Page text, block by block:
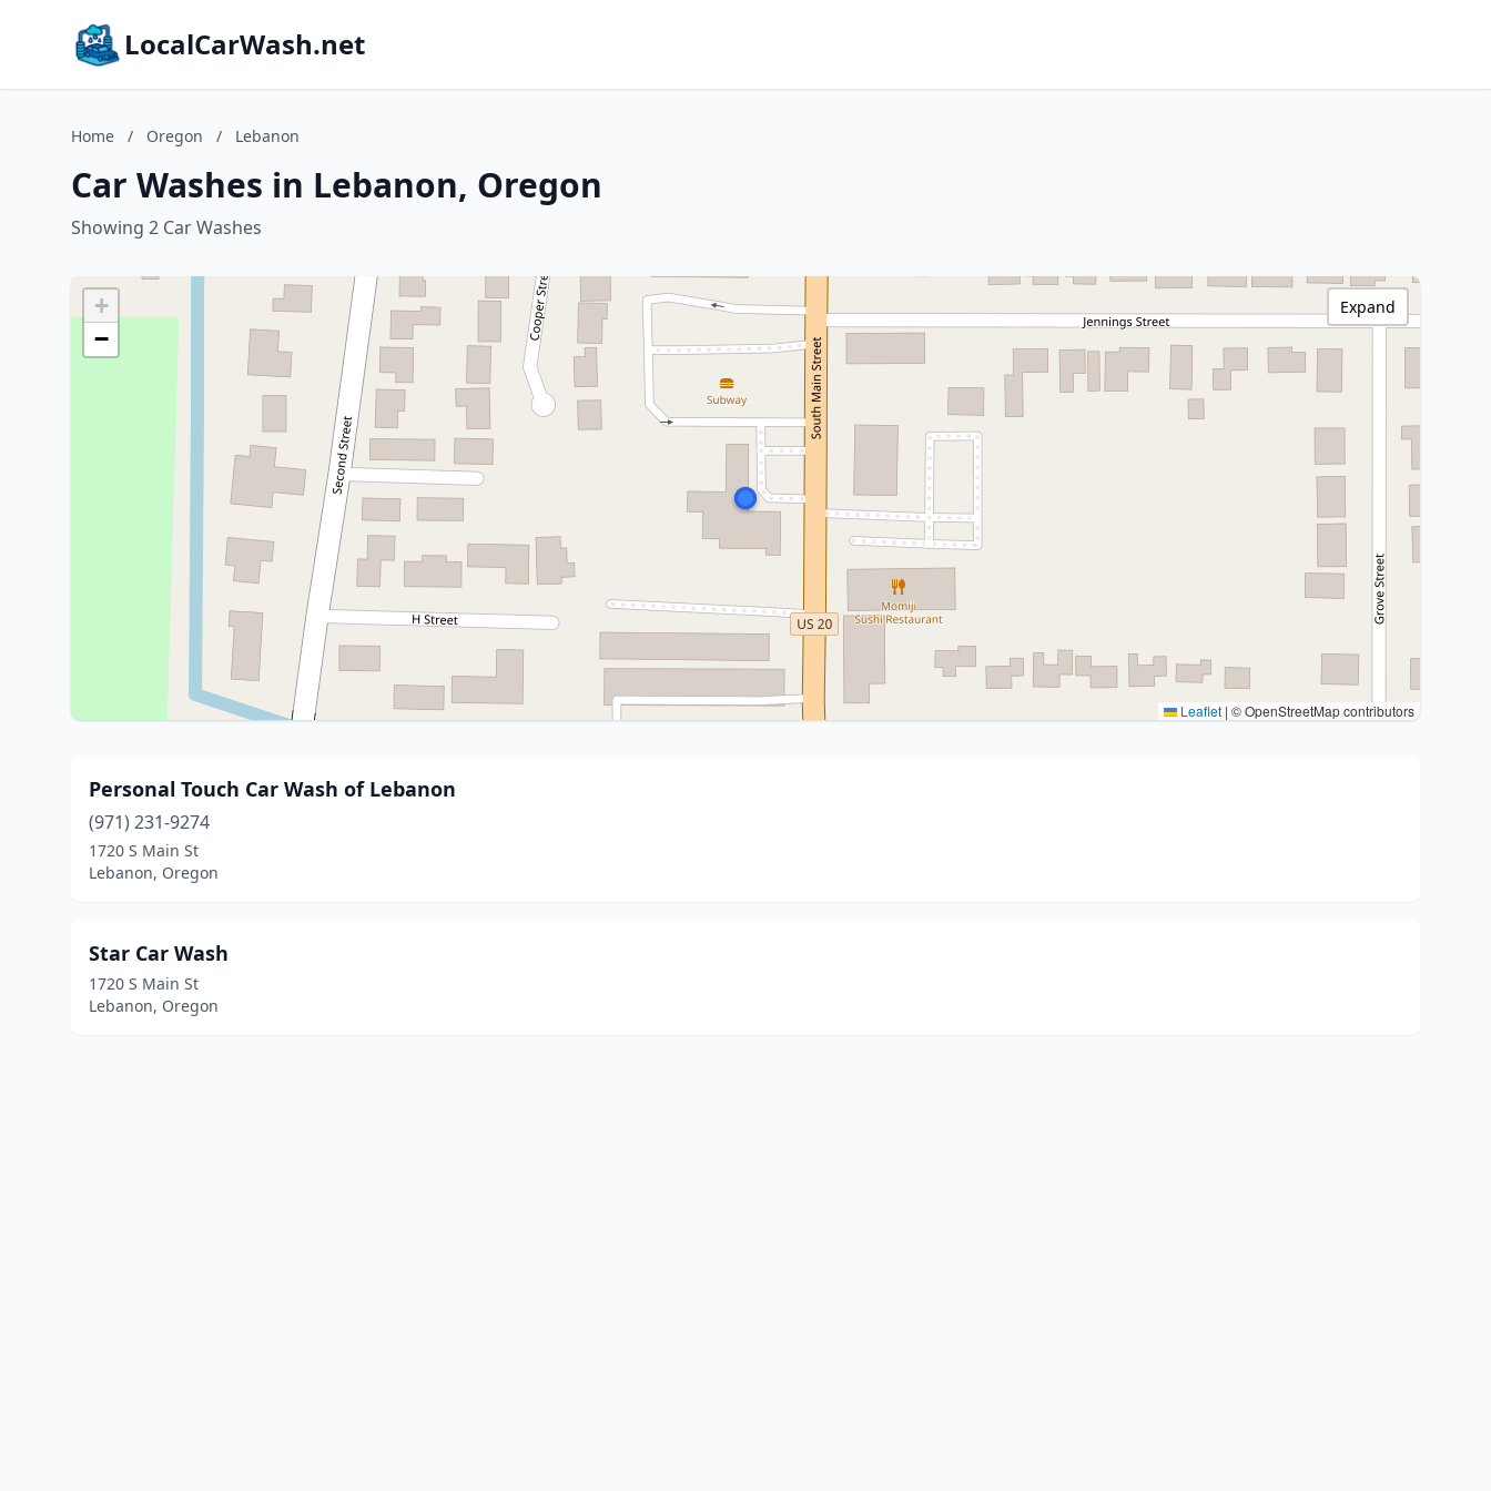
LocalCarWash.net
Home / Oregon / Lebanon
Car Washes in Lebanon, Oregon
Showing 2 Car Washes
+
−
Leaflet | © OpenStreetMap contributors
Expand
Personal Touch Car Wash of Lebanon
(971) 231-9274
1720 S Main St
Lebanon, Oregon
Star Car Wash
1720 S Main St
Lebanon, Oregon